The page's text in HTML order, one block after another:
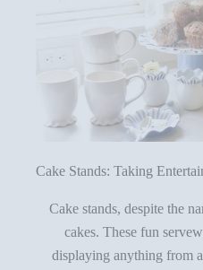
Cake Stands: Taking
Cake stands, despite the
cakes. These fun
displaying anything from